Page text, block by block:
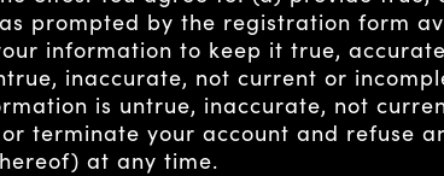
prompted by the registration form
information to keep it true,
inaccurate, not current or
is untrue, inaccurate, not
terminate your account and refuse
at any time.